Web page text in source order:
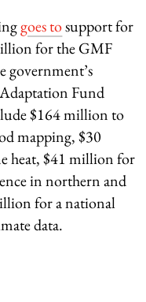
goes tosupport for
for the GMF
government’s
Fund
$164 million to
mapping, $30
heat, $41 million for
in northern and
for a national
data.